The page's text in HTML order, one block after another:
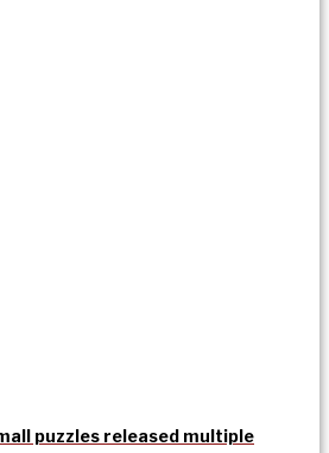
puzzles released multiple